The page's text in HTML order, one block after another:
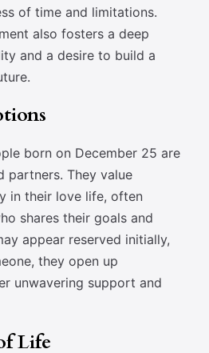
of time and limitations.
also fosters a deep
and a desire to build a
born on December 25 are
partners. They value
in their love life, often
shares their goals and
appear reserved initially,
they open up
unwavering support and
Life